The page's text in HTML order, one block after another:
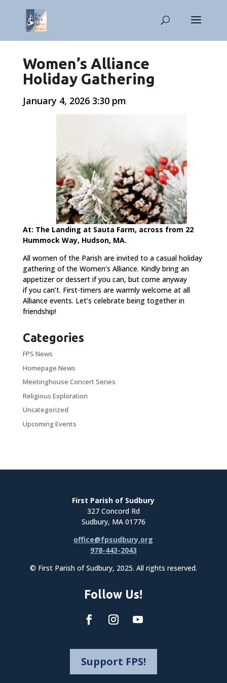
Women’s Alliance
Holiday Gathering
January 4, 2026 3:30 pm
At: The Landing at Sauta Farm, across from 22
Hummock Way, Hudson, MA.
All women of the Parish are invited to a casual holiday
gathering of the Women’s Alliance. Kindly bring an
appetizer or dessert if you can, but come anyway
if you can’t. First-timers are warmly welcome at all
Alliance events. Let’s celebrate being together in
friendship!
Categories
FPS News
Homepage News
Meetinghouse Concert Series
Religious Exploration
Uncategorized
Upcoming Events
Follow Us!
First Parish of Sudbury
327 Concord Rd
Sudbury, MA 01776
office@fpsudbury.org
978-443-2043
© First Parish of Sudbury, 2025. All rights reserved.
Support FPS!